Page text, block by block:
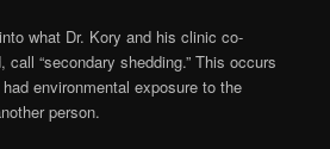
what Dr. Kory and his clinic co-
call “secondary shedding.” This occurs
environmental exposure to the
person.